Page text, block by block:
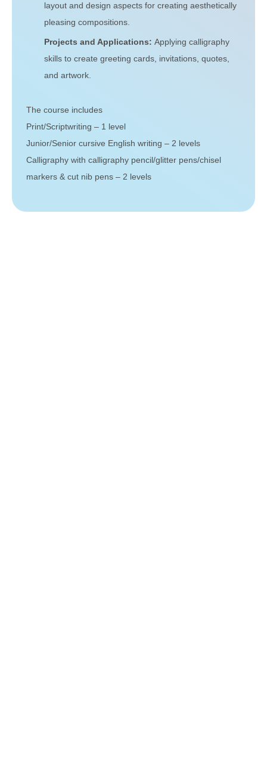
layout and design aspects for creating aesthetically
pleasing compositions.
Projects and Applications: Applying calligraphy
skills to create greeting cards, invitations, quotes,
and artwork.
The course includes
Print/Scriptwriting – 1 level
Junior/Senior cursive English writing – 2 levels
Calligraphy with calligraphy pencil/glitter pens/chisel
markers & cut nib pens – 2 levels